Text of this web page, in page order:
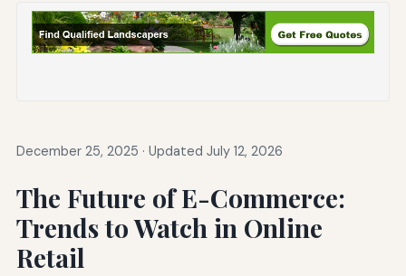
December 25, 2025 · Updated July 12, 2026
The Future of E-Commerce:
Trends to Watch in Online
Retail